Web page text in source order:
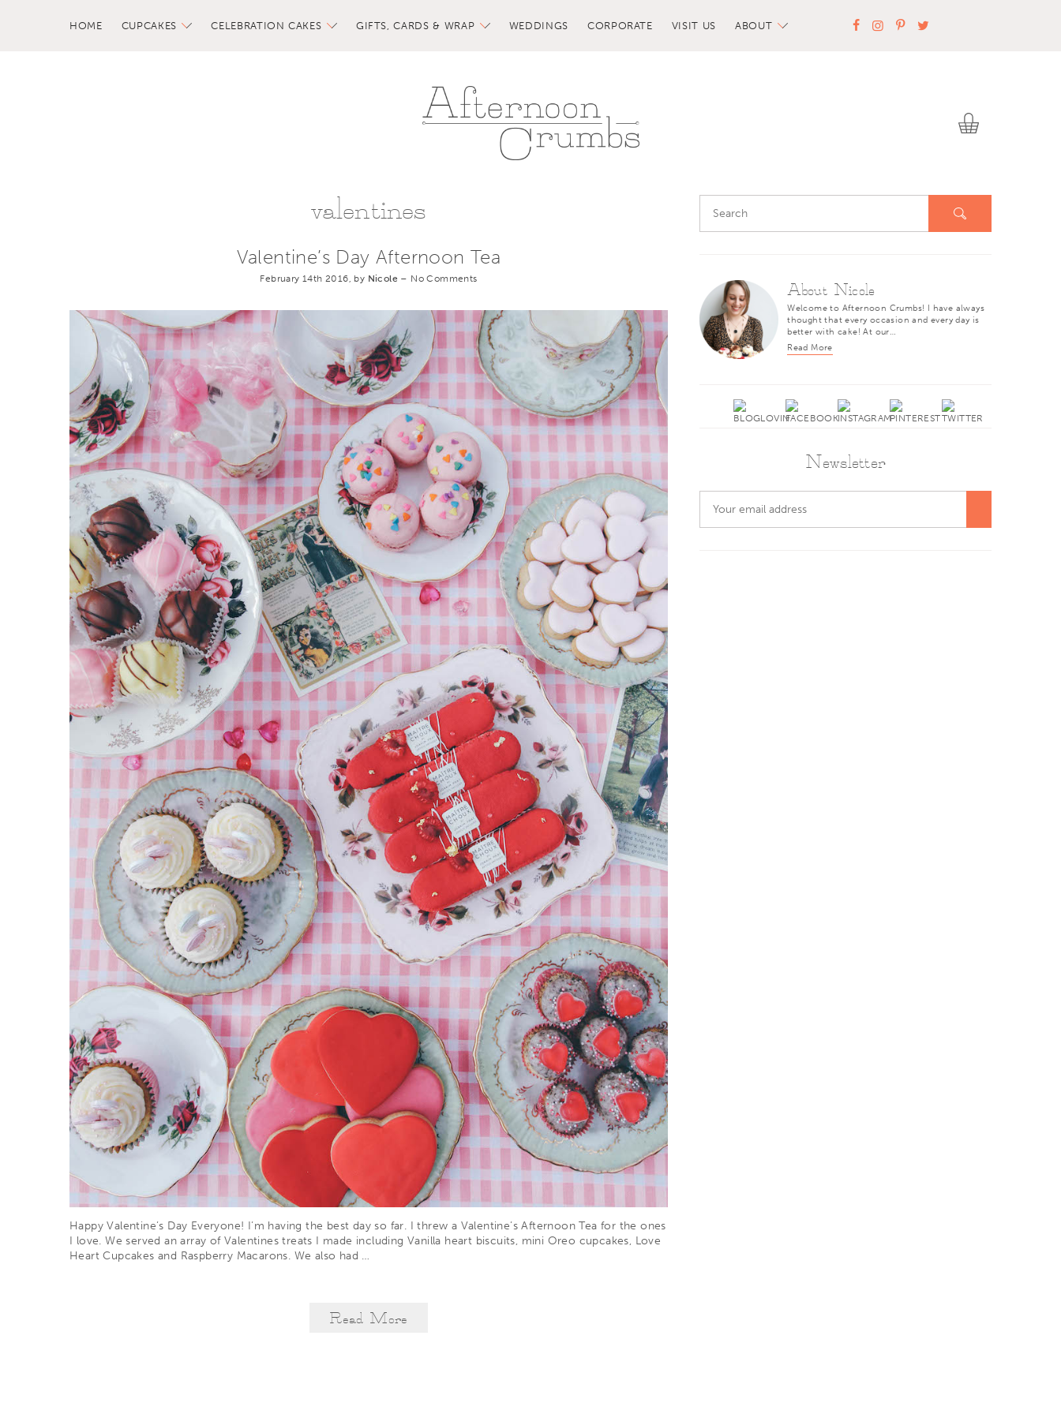
HOME CUPCAKES CELEBRATION CAKES GIFTS, CARDS & WRAP WEDDINGS CORPORATE VISIT US ABOUT
valentines
Valentine’s Day Afternoon Tea
February 14th 2016, by Nicole – No Comments
Happy Valentine’s Day Everyone! I’m having the best day so far. I threw a Valentine’s Afternoon Tea for the ones
I love. We served an array of Valentines treats I made including Vanilla heart biscuits, mini Oreo cupcakes, Love
Heart Cupcakes and Raspberry Macarons. We also had …
Read More
About Nicole
Welcome to Afternoon Crumbs! I have always
thought that every occasion and every day is
better with cake! At our…
Read More
Newsletter